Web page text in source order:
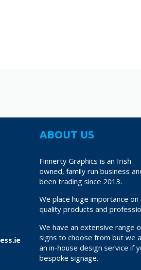
ABOUT US
Finnerty Graphics is an Irish
owned, family run business
been trading since 2013.
We place huge importance on
quality products and
We have an extensive range
signs to choose from but we
an in-house design service if
bespoke signage.